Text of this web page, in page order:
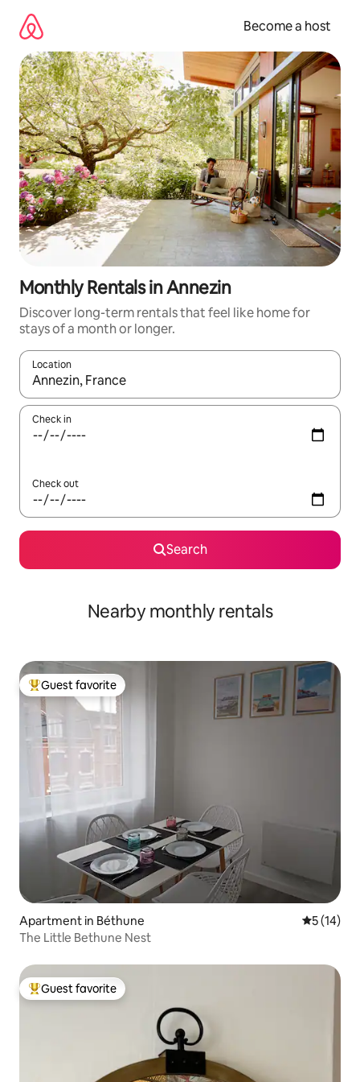
content
Become a host
Monthly Rentals in Annezin
Discover long-term rentals that feel like home for
stays of a month or longer.
Location
When results are available, navigate with up and down arrow
Check in
Check out
Search
Nearby monthly rentals
Top guest favorite
Guest favorite
Apartment in Béthune 5 out of 5
5 (14)
The Little Bethune Nest
Top guest favorite
Guest favorite